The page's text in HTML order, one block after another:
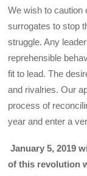
We wish to caution
surrogates to stop
struggle. Any
reprehensible
fit to lead. The
and rivalries. Our
process of
year and enter a
January 5, 2019
of this revolution